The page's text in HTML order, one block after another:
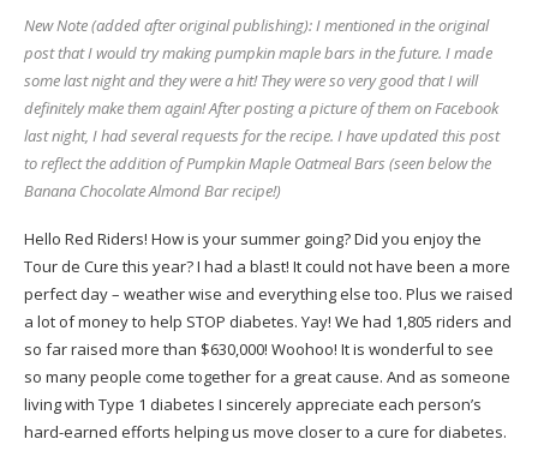
New Note (added after original publishing): I mentioned in the original
post that I would try making pumpkin maple bars in the future. I made
some last night and they were a hit! They were so very good that I will
definitely make them again! After posting a picture of them on Facebook
last night, I had several requests for the recipe. I have updated this post
to reflect the addition of Pumpkin Maple Oatmeal Bars (seen below the
Banana Chocolate Almond Bar recipe!)
Hello Red Riders! How is your summer going? Did you enjoy the
Tour de Cure this year? I had a blast! It could not have been a more
perfect day – weather wise and everything else too. Plus we raised
a lot of money to help STOP diabetes. Yay! We had 1,805 riders and
so far raised more than $630,000! Woohoo! It is wonderful to see
so many people come together for a great cause. And as someone
living with Type 1 diabetes I sincerely appreciate each person’s
hard-earned efforts helping us move closer to a cure for diabetes.